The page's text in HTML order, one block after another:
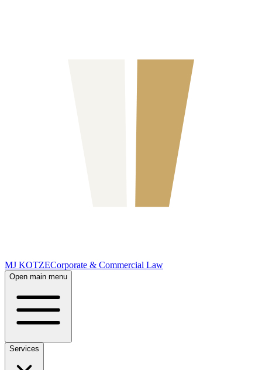
MJ KOTZECorporate & Commercial Law
Open main menu
Services